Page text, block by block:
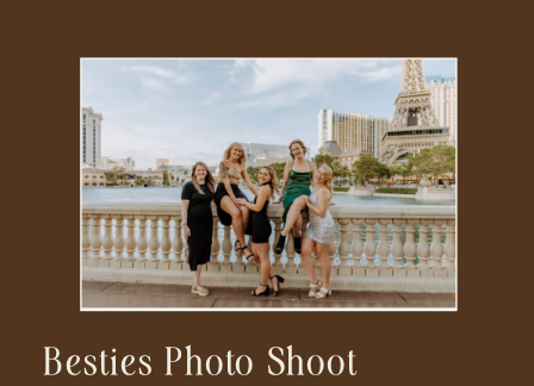
Besties Photo Shoot